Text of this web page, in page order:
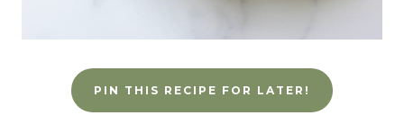
PIN THIS RECIPE FOR LATER!